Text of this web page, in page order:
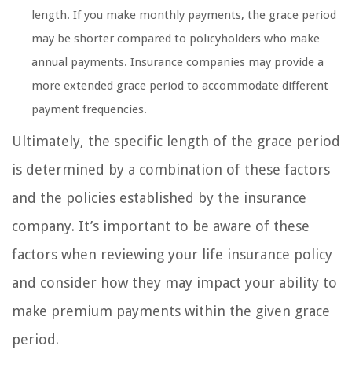
length. If you make monthly payments, the grace period
may be shorter compared to policyholders who make
annual payments. Insurance companies may provide a
more extended grace period to accommodate different
payment frequencies.
Ultimately, the specific length of the grace period
is determined by a combination of these factors
and the policies established by the insurance
company. It’s important to be aware of these
factors when reviewing your life insurance policy
and consider how they may impact your ability to
make premium payments within the given grace
period.